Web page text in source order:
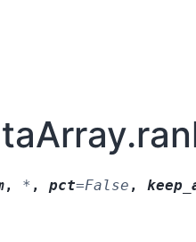
, * , pct=False ,